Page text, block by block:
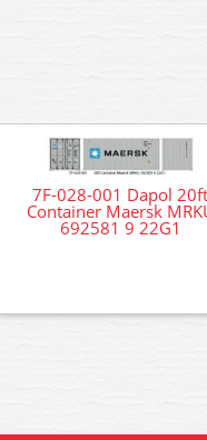
7F-028-001 Dapol 20ft
Container Maersk
692581 9 22G1